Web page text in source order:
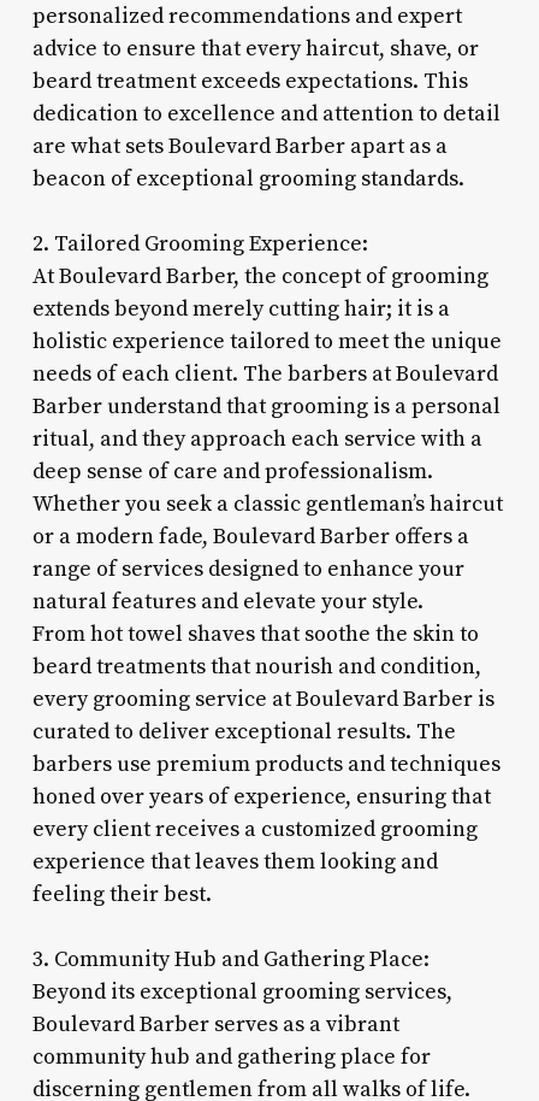
personalized recommendations and expert
advice to ensure that every haircut, shave, or
beard treatment exceeds expectations. This
dedication to excellence and attention to detail
are what sets Boulevard Barber apart as a
beacon of exceptional grooming standards.
2. Tailored Grooming Experience:
At Boulevard Barber, the concept of grooming
extends beyond merely cutting hair; it is a
holistic experience tailored to meet the unique
needs of each client. The barbers at Boulevard
Barber understand that grooming is a personal
ritual, and they approach each service with a
deep sense of care and professionalism.
Whether you seek a classic gentleman’s haircut
or a modern fade, Boulevard Barber offers a
range of services designed to enhance your
natural features and elevate your style.
From hot towel shaves that soothe the skin to
beard treatments that nourish and condition,
every grooming service at Boulevard Barber is
curated to deliver exceptional results. The
barbers use premium products and techniques
honed over years of experience, ensuring that
every client receives a customized grooming
experience that leaves them looking and
feeling their best.
3. Community Hub and Gathering Place:
Beyond its exceptional grooming services,
Boulevard Barber serves as a vibrant
community hub and gathering place for
discerning gentlemen from all walks of life.